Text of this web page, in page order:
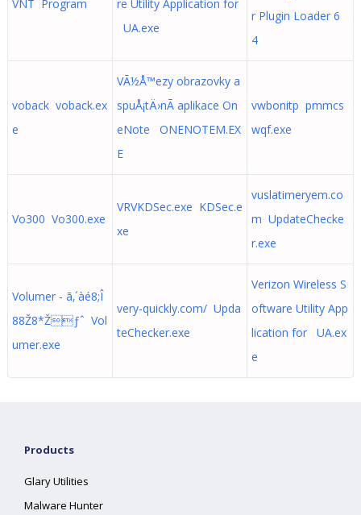
VNT Program
re Utility Application for
UA.exe
r Plugin Loader 6
4
voback voback.ex
e
VÃ½Å™ezy obrazovky a
spuÅ¡tÄ›nÃ­ aplikace On
eNote ONENOTEM.EX
E
vwbonitp pmmcs
wqf.exe
Vo300 Vo300.exe
VRVKDSec.exe KDSec.e
xe
vuslatimeryem.co
m UpdateChecke
r.exe
Volumer - ã‚´àé8;Î
88Ž8*Žƒˆ Vol
umer.exe
very-quickly.com/ Upda
teChecker.exe
Verizon Wireless S
oftware Utility App
lication for UA.ex
e
Products
Glary Utilities
Malware Hunter